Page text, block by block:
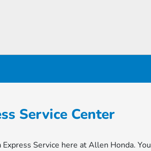
Service Center
Service here at Allen Honda. You